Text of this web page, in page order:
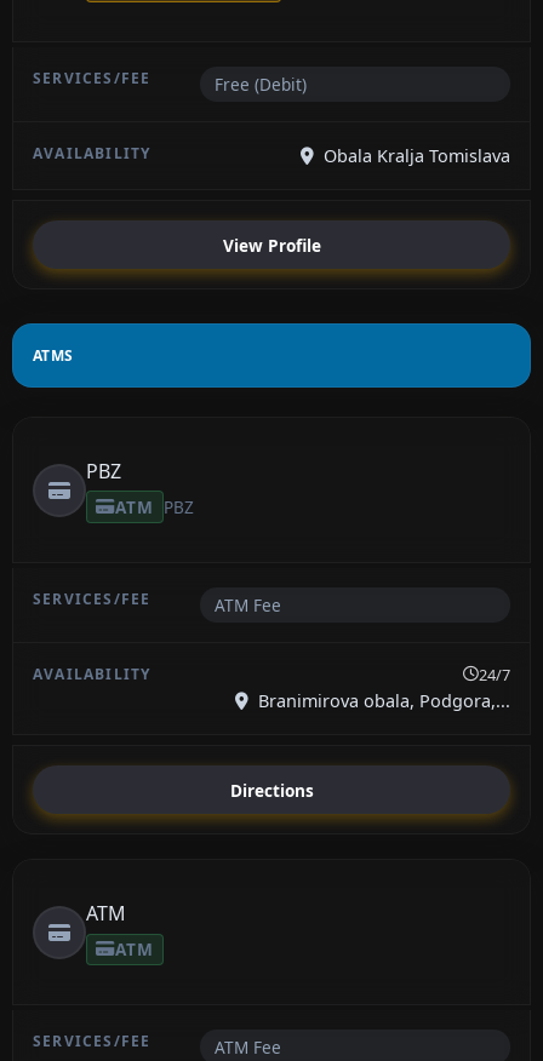
Free (Debit)
Obala Kralja Tomislava
View Profile
ATMS
PBZ
ATM PBZ
ATM Fee
24/7
Branimirova obala, Podgora,...
Directions
ATM
ATM
ATM Fee